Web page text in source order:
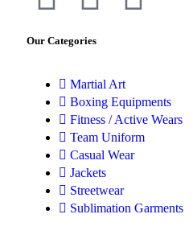
Our Categories
Martial Art
Boxing Equipments
Fitness / Active Wears
Team Uniform
Casual Wear
Jackets
Streetwear
Sublimation Garments